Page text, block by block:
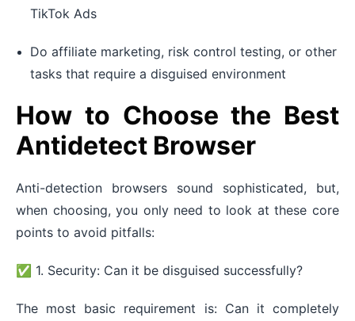
TikTok Ads
Do affiliate marketing, risk control testing, or other
tasks that require a disguised environment
How to Choose the Best
Antidetect Browser
Anti-detection browsers sound sophisticated, but,
when choosing, you only need to look at these core
points to avoid pitfalls:
✅ 1. Security: Can it be disguised successfully?
The most basic requirement is: Can it completely